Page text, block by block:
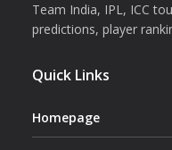
Team India, IPL, ICC
predictions, player
Quick Links
Homepage